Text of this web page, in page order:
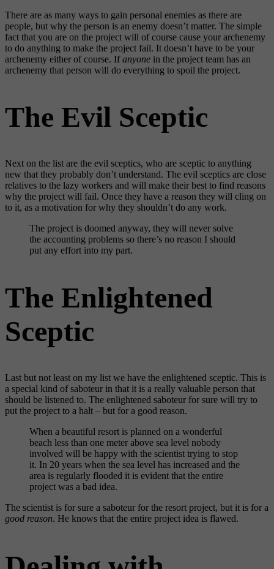
There are as many ways to gain personal enemies as there are
people, but why the person is an enemy doesn’t matter. The simple
fact that you are on the project will of course cause your archenemy
to do anything to make the project fail. It doesn’t have to be your
archenemy either of course. Ifanyone in the project team has an
archenemy that person will do everything to spoil the project.
The Evil Sceptic
Next on the list are the evil sceptics, who are sceptic to anything
new that they probably don’t understand. The evil sceptics are close
relatives to the lazy workers and will make their best to find reasons
why the project will fail. Once they have a reason they will cling on
to it, as a motivation for why they shouldn’t do any work.
The project is doomed anyway, they will never solve
the accounting problems so there’s no reason I should
put any effort into my part.
The Enlightened
Sceptic
Last but not least on my list we have the enlightened sceptic. This is
a special kind of saboteur in that it is a really valuable person that
should be listened to. The enlightened saboteur for sure will try to
put the project to a halt – but for a good reason.
When a beautiful resort is planned on a wonderful
beach less than one meter above sea level nobody
involved will be happy with the scientist trying to stop
it. In 20 years when the sea level has increased and the
area is regularly flooded it is evident that the entire
project was a bad idea.
The scientist is for sure a saboteur for the resort project, but it is for a
good reason. He knows that the entire project idea is flawed.